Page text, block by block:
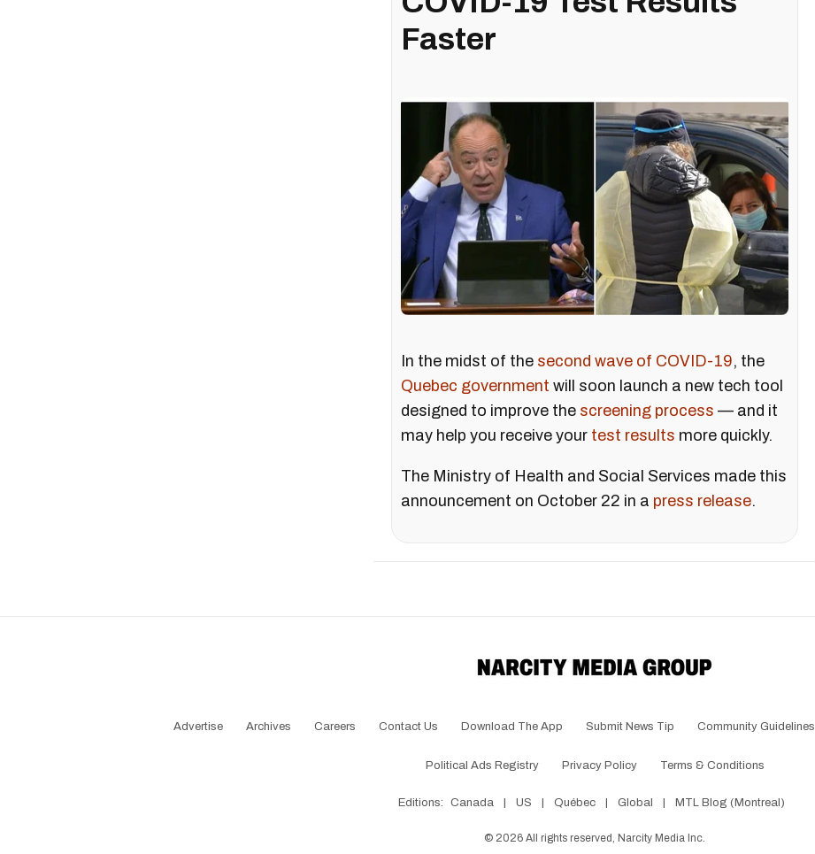
Faster
In the midst of the second wave of COVID-19, the
Quebec government will soon launch a new tech tool
designed to improve the screening process — and it
may help you receive your test results more quickly.
The Ministry of Health and Social Services made this
announcement on October 22 in a press release.
Advertise Archives Careers Contact Us Download The App Submit News Tip Community Guidelines
Political Ads Registry Privacy Policy Terms & Conditions
Editions: Canada US Québec Global MTL Blog (Montreal)
© 2026 All rights reserved, Narcity Media Inc.